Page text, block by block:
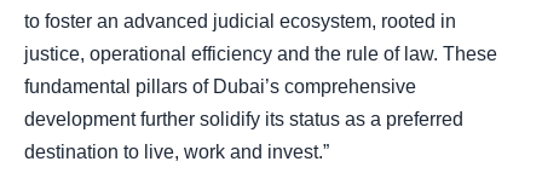
to foster an advanced judicial ecosystem, rooted in
justice, operational efficiency and the rule of law. These
fundamental pillars of Dubai’s comprehensive
development further solidify its status as a preferred
destination to live, work and invest.”